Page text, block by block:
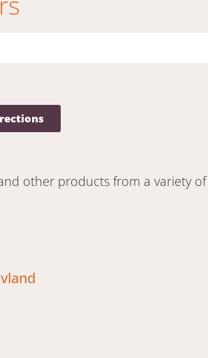
other products from a variety